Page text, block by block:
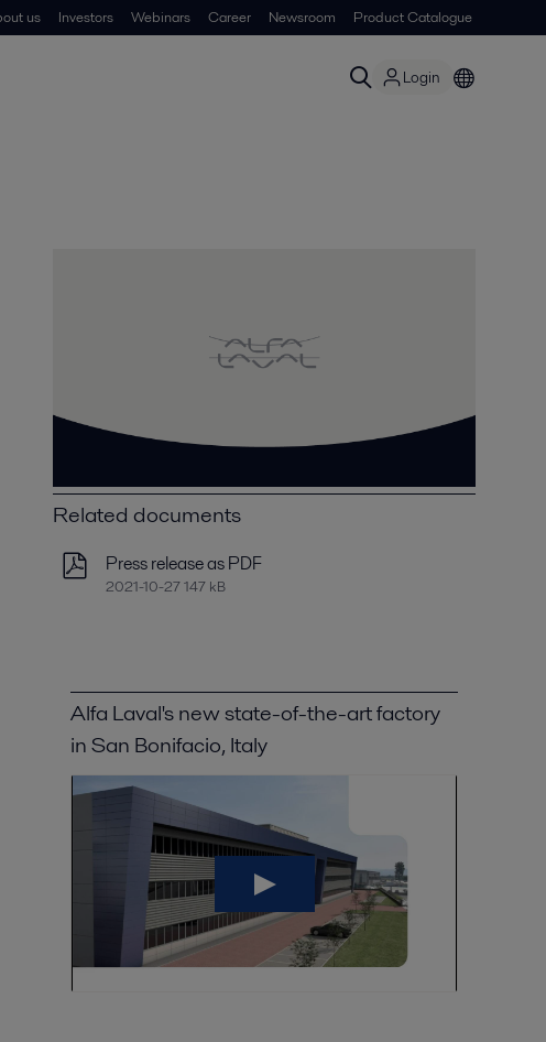
us Investors Webinars Career Newsroom Product Catalogue
Login
Related documents
Press release as PDF
2021-10-27 147 kB
Alfa Laval's new state-of-the-art factory
in San Bonifacio, Italy